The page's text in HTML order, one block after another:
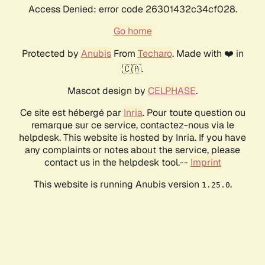
Access Denied: error code 26301432c34cf028.
Go home
Protected by AnubisFrom Techaro. Made with ❤️ in
🇨🇦.
Mascot design by CELPHASE.
Ce site est hébergé par Inria. Pour toute question ou
remarque sur ce service, contactez-nous via le
helpdesk. This website is hosted by Inria. If you have
any complaints or notes about the service, please
contact us in the helpdesk tool.-- Imprint
This website is running Anubis version 1.25.0.